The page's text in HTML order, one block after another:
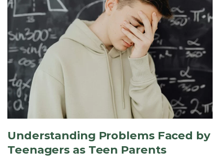
Understanding Problems Faced by
Teenagers as Teen Parents